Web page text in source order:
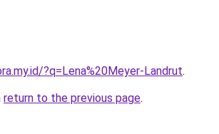
?q=Lena%20Meyer-Landrut.
return to the previous page.